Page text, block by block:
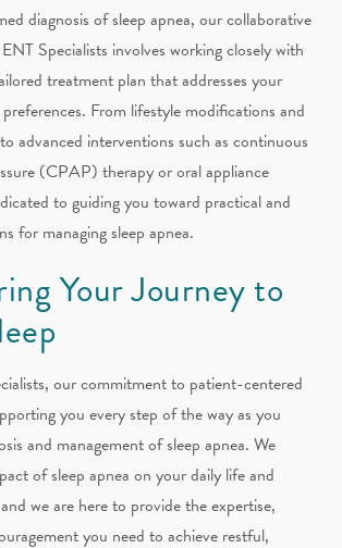
diagnosis of sleep apnea, our collaborative
Specialists involves working closely with
treatment plan that addresses your
From lifestyle modifications and
advanced interventions such as continuous
(CPAP) therapy or oral appliance
to guiding you toward practical and
for managing sleep apnea.
Your Journey to
our commitment to patient-centered
you every step of the way as you
and management of sleep apnea. We
of sleep apnea on your daily life and
we are here to provide the expertise,
you need to achieve restful,